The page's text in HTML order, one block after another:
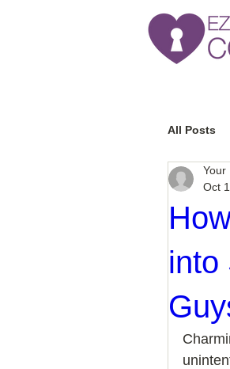
All Posts
How
How
into
Your
Oct